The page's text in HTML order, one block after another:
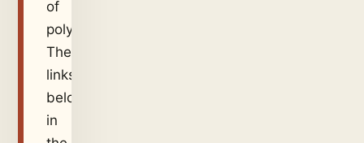
of
polymer.
These
links
belong
in